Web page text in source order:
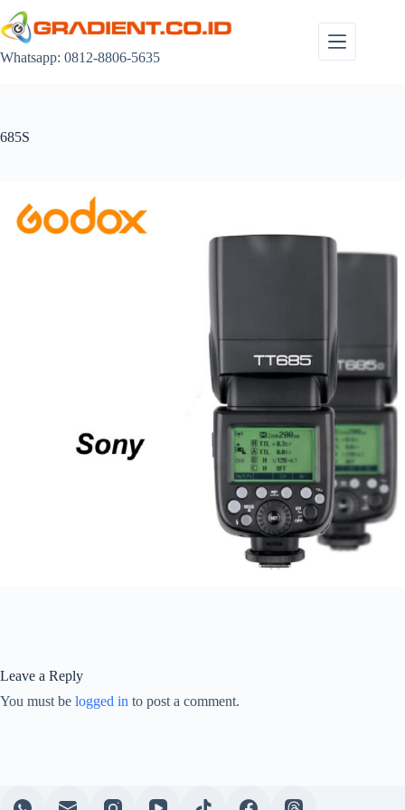
to
content
Whatsapp: 0812-8806-5635
685S
Leave a Reply
You must be logged in to post a comment.